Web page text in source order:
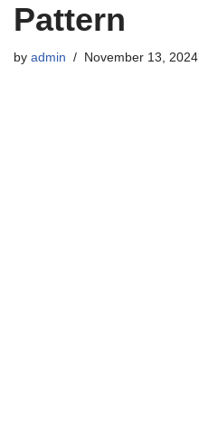
Pattern
by admin November 13, 2024